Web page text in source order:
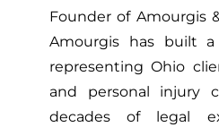
Founder of Amourgis
Amourgis has built a
representing Ohio
and personal injury
decades of legal